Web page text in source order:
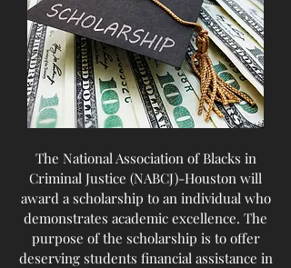
The National Association of Blacks in
Criminal Justice (NABCJ)-Houston will
award a scholarship to an individual who
demonstrates academic excellence. The
purpose of the scholarship is to offer
deserving students financial assistance in